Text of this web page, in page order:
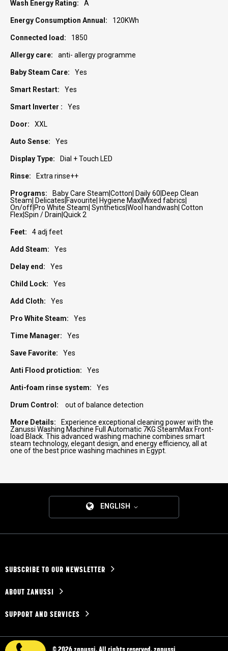
A
120KWh
1850
anti- allergy programme
Yes
Yes
Yes
XXL
Yes
Dial + Touch LED
Extra rinse++
Baby Care Steam|Cotton| Daily 60|Deep Clean
Steam| Delicates|Favourite| Hygiene Max|Mixed fabrics|
On/off|Pro White Steam| Synthetics|Wool handwash| Cotton
Flex|Spin / Drain|Quick 2
4 adj feet
Yes
Yes
Yes
Yes
Yes
Yes
Yes
Yes
Yes
out of balance detection
Experience exceptional cleaning power with the
Zanussi Washing Machine Full Automatic 7KG SteamMax Front-
load Black. This advanced washing machine combines smart
steam technology, elegant design, and energy efficiency, all at
one of the best price washing machines in Egypt.
ENGLISH
SUBSCRIBE TO OUR NEWSLETTER
ABOUT ZANUSSI
SUPPORT AND SERVICES